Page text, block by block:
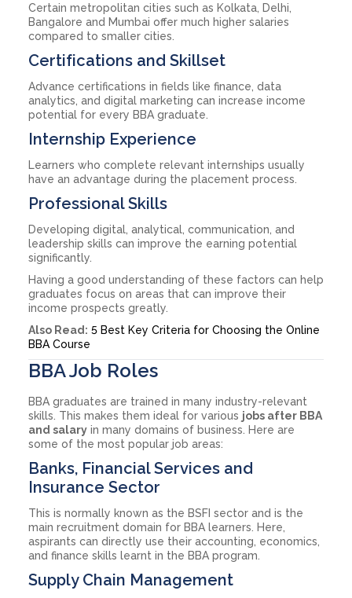
Certain metropolitan cities such as Kolkata, Delhi,
Bangalore and Mumbai offer much higher salaries
compared to smaller cities.
Certifications and Skillset
Advance certifications in fields like finance, data
analytics, and digital marketing can increase income
potential for every BBA graduate.
Internship Experience
Learners who complete relevant internships usually
have an advantage during the placement process.
Professional Skills
Developing digital, analytical, communication, and
leadership skills can improve the earning potential
significantly.
Having a good understanding of these factors can help
graduates focus on areas that can improve their
income prospects greatly.
Also Read: 5 Best Key Criteria for Choosing the Online
BBA Course
BBA Job Roles
BBA graduates are trained in many industry-relevant
skills. This makes them ideal for various jobs after BBA
and salary in many domains of business. Here are
some of the most popular job areas:
Banks, Financial Services and
Insurance Sector
This is normally known as the BSFI sector and is the
main recruitment domain for BBA learners. Here,
aspirants can directly use their accounting, economics,
and finance skills learnt in the BBA program.
Supply Chain Management